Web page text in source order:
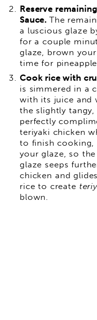
Reserve
Sauce. The
a luscious glaze
for a couple
glaze, brown
time for
Cook rice with
is simmered in a
with its juice and
the slightly tangy,
perfectly
teriyaki chicken
to finish cooking,
your glaze, so
glaze seeps
chicken and
rice to create
blown.